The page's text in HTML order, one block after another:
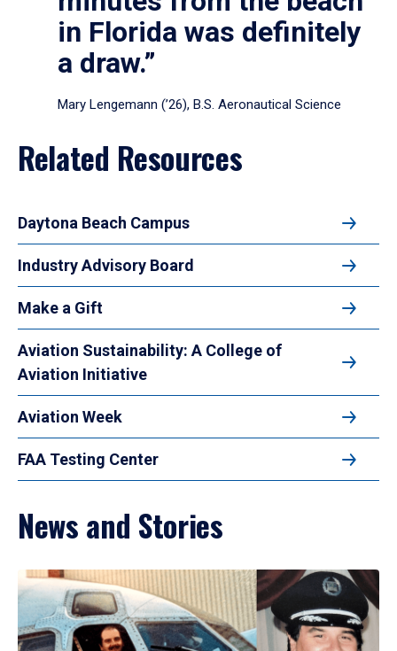
in Florida was definitely
a draw.”
Mary Lengemann (’26), B.S. Aeronautical Science
Related Resources
Daytona Beach Campus
Industry Advisory Board
Make a Gift
Aviation Sustainability: A College of
Aviation Initiative
Aviation Week
FAA Testing Center
News and Stories